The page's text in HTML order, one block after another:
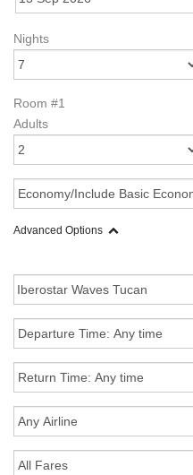
Nights
Room #1
Adults
Advanced Options